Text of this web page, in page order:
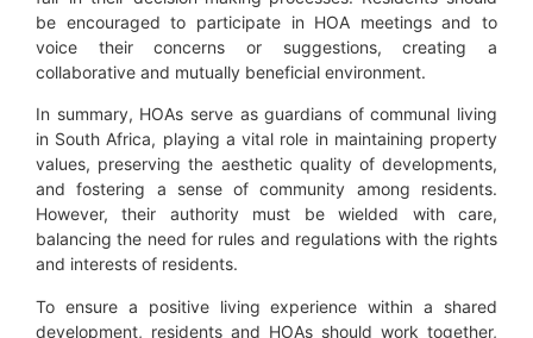
be encouraged to participate in HOA meetings and to
voice their concerns or suggestions, creating a
collaborative and mutually beneficial environment.
In summary, HOAs serve as guardians of communal living
in South Africa, playing a vital role in maintaining property
values, preserving the aesthetic quality of developments,
and fostering a sense of community among residents.
However, their authority must be wielded with care,
balancing the need for rules and regulations with the rights
and interests of residents.
To ensure a positive living experience within a shared
development, residents and HOAs should work together,